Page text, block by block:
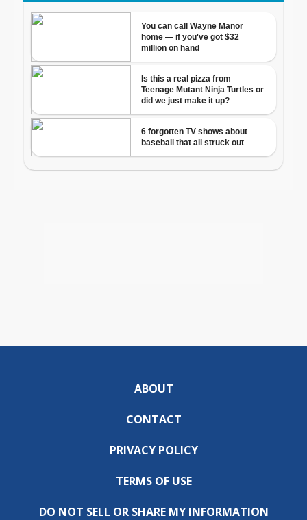
ABOUT
CONTACT
PRIVACY POLICY
TERMS OF USE
DO NOT SELL OR SHARE MY INFORMATION